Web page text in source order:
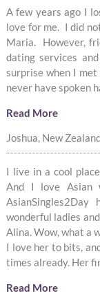
A few years ago I
love for me. I did
Maria. However,
dating services
surprise when I
never have spoken
Read More
Joshua, New
I live in a cool
And I love Asian
wonderful ladies
Alina. Wow, what a
I love her to bits,
times already. Her
Read More